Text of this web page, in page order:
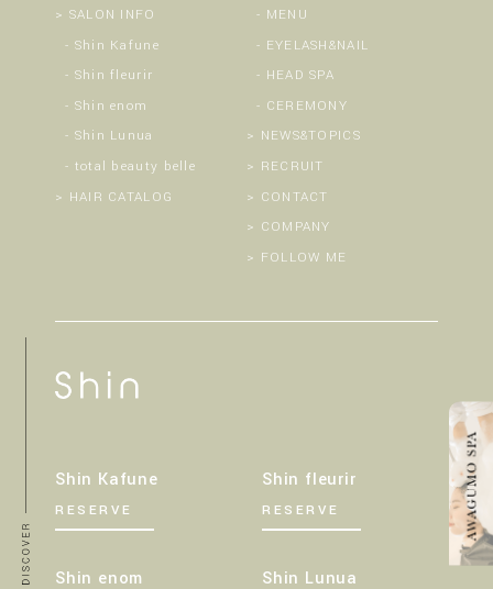
SALON INFO
Shin Kafune
Shin fleurir
Shin enom
Shin Lunua
total beauty belle
HAIR CATALOG
MENU
EYELASH&NAIL
HEAD SPA
CEREMONY
NEWS&TOPICS
RECRUIT
CONTACT
COMPANY
FOLLOW ME
Shin Kafune
RESERVE
Shin fleurir
RESERVE
Shin enom Shin Lunua